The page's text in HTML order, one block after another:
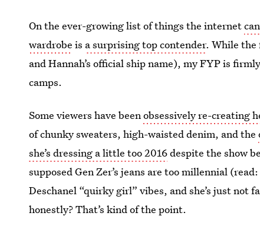
On the ever-growing list of things the internet
wardrobe is a surprising top contender. While the
and Hannah’s official ship name), my FYP is
camps.
Some viewers have beenobsessively re-creating
of chunky sweaters, high-waisted denim, and the
she’s dressing a little too 2016despite the show
supposed Gen Zer’s jeans are too millennial
Deschanel “quirky girl” vibes, and she’s just
honestly? That’s kind of the point.